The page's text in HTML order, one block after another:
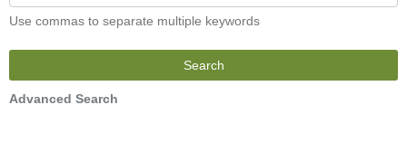
Use commas to separate multiple keywords
Search
Advanced Search